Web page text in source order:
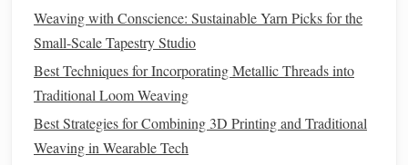
Best Strategies for Combining 3D Printing and Traditional
Weaving in Wearable Tech
How to Incorporate Thermochromic Yarn into Interactive
Storytelling Quilts
How to Adapt Traditional Navajo Patterns for Modern
Minimalist Home Décor
Weaving with Conscience: Sustainable Yarn Picks for the
Small-Scale Tapestry Studio
Best Techniques for Incorporating Metallic Threads into
Traditional Loom Weaving
Best Strategies for Combining 3D Printing and Traditional
Weaving in Wearable Tech